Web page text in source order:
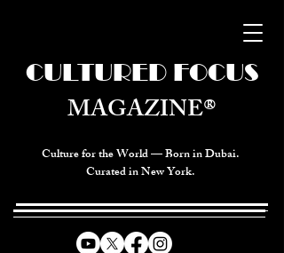
Culture for the World — Born in Dubai.
Curated in New York.
CULTURED FOCUS
MAGAZINE®